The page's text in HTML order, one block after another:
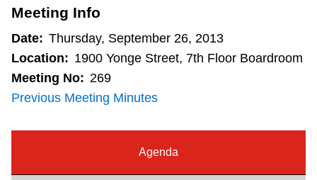
Customer service
Wheel-Trans
Meeting Info
Date: Thursday, September 26, 2013
Location: 1900 Yonge Street, 7th Floor Boardroom
Meeting No: 269
Previous Meeting Minutes
Agenda